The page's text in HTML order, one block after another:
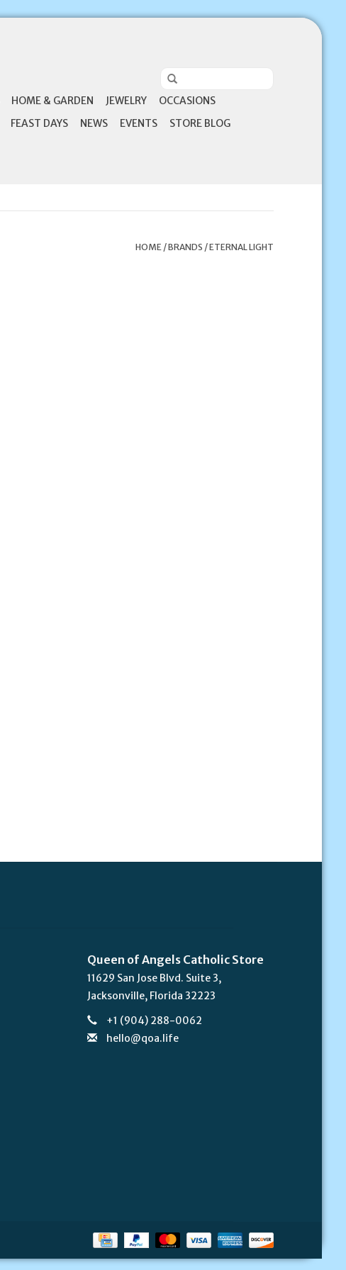
HOME & GARDEN JEWELRY
OCCASIONS
FEAST DAYS NEWS EVENTS STORE BLOG
HOME/BRANDS /ETERNAL LIGHT
Queen of Angels Catholic Store
11629 San Jose Blvd. Suite 3,
Jacksonville, Florida 32223
+1 (904) 288-0062
hello@qoa.life